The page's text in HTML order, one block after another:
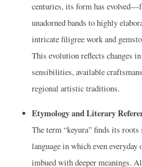
centuries, its form has
unadorned bands to highly
intricate filigree work and
This evolution reflects changes
sensibilities, available
regional artistic traditions.
Etymology and Literary
The term “keyura” finds its
language in which even everyday
imbued with deeper meanings.